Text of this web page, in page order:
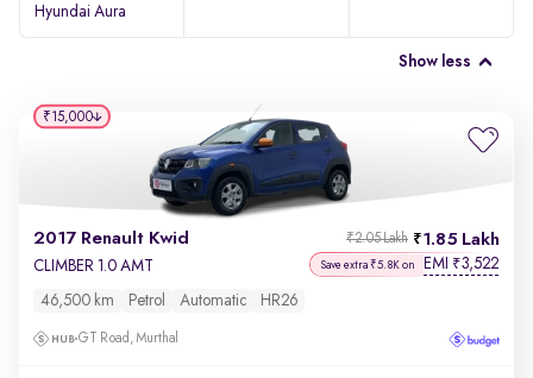
Hyundai Aura
Show less
2017 Renault Kwid 1.85 Lakh
₹2.05 Lakh
CLIMBER 1.0 AMT Save extra ₹5.8K on EMI ₹3,522
46,500 km Petrol Automatic HR26
GT Road, Murthal
₹15,000